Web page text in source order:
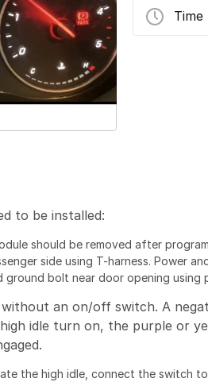
Time
to be installed:
should be removed after
side using T-harness. Power
bolt near door opening using
an on/off switch. A
idle turn on, the purple or
the high idle, connect the switch